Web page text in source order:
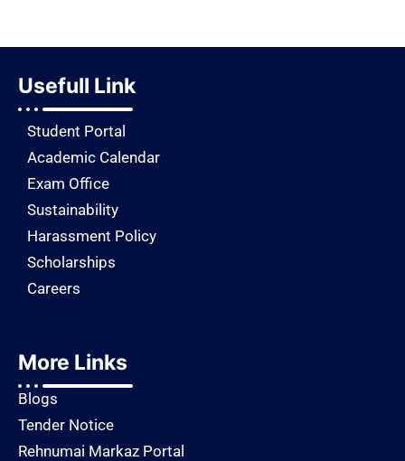
Usefull Link
Student Portal
Academic Calendar
Exam Office
Sustainability
Harassment Policy
Scholarships
Careers
More Links
Blogs
Tender Notice
Rehnumai Markaz Portal